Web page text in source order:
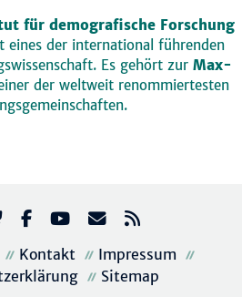
für demografische Forschung
der international führenden
Es gehört zur Max-
der weltweit renommiertesten
Kontakt
Impressum
Sitemap